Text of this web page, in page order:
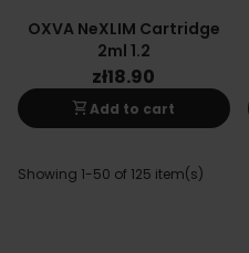
OXVA NeXLIM Cartridge
2ml 1.2
zł18.90
shopping_cartAdd to cart
Showing 1-50 of 125 item(s)